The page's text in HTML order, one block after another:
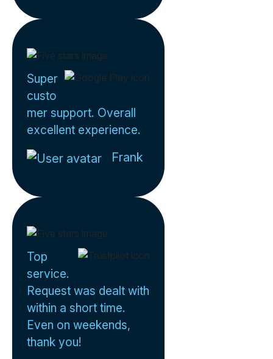
Super
custo
mer support. Overall
excellent experience.
Frank
Top
service.
Request was dealt with
within a short time.
Even on weekends,
thank you!